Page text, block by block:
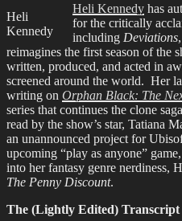
Heli
Kennedy
Heli Kennedy has
for the critically
including Deviations
reimagines the first season of the
written, produced, and acted in
screened around the world. Her
writing on Orphan Black: The
series that continues the clone
read by the show’s star, Tatiana
an unannounced project for
upcoming “play as anyone” game,
into her fantasy genre nerdiness,
The Penny Discount.
The (Lightly Edited) Transcript